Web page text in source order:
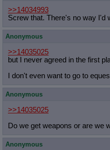
>>14034993
Screw that. There's no way I'd
Anonymous
>>14035025
but I never agreed in the first
I don't even want to go to
Anonymous
>>14035025
Do we get weapons or are we
Anonymous